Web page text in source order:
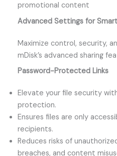
promotional content
Advanced Settings for
Maximize control, security,
mDisk’s advanced sharing
Password-Protected Links
Elevate your file security
protection.
Ensures files are only
recipients.
Reduces risks of
breaches, and content